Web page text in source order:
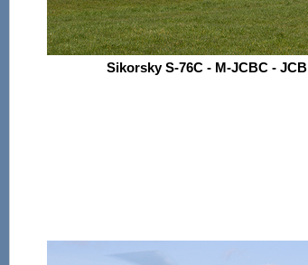
Sikorsky S-76C - M-JCBC - JCB